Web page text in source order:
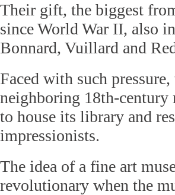
Their gift, the biggest
since World War II, also
Bonnard, Vuillard and
Faced with such
neighboring 18th-century
to house its library and
impressionists.
The idea of a fine art
revolutionary when the